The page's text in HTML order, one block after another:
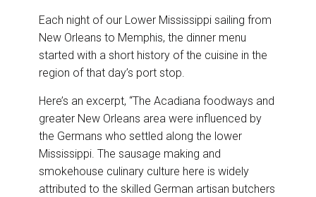
Each night of our Lower Mississippi sailing from
New Orleans to Memphis, the dinner menu
started with a short history of the cuisine in the
region of that day’s port stop.
Here’s an excerpt, “The Acadiana foodways and
greater New Orleans area were influenced by
the Germans who settled along the lower
Mississippi. The sausage making and
smokehouse culinary culture here is widely
attributed to the skilled German artisan butchers